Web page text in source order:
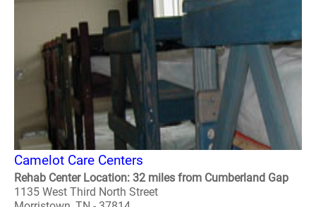
Camelot Care Centers
Rehab Center Location: 32 miles from Cumberland Gap
1135 West Third North Street